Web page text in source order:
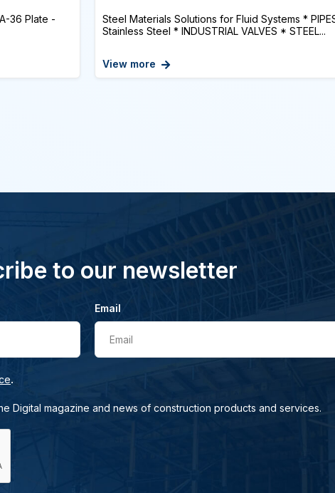
36 Plate -
Steel Materials Solutions for Fluid Systems *
Stainless Steel * INDUSTRIAL VALVES * STEEL...
View more
to our newsletter
Email
Email
.
Digital magazine and news of construction products and services.